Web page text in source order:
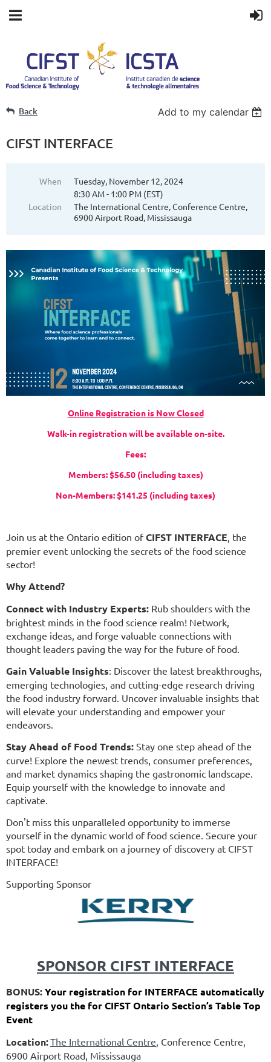
Back Add to my calendar
CIFST INTERFACE
When
Tuesday, November 12, 2024
8:30 AM - 1:00 PM (EST)
Location
The International Centre, Conference Centre,
6900 Airport Road, Mississauga
Online Registration is Now Closed
Walk-in registration will be available on-site.
Fees:
Members: $56.50 (including taxes)
Non-Members: $141.25 (including taxes)
Join us at the Ontario edition ofCIFST INTERFACE , the
premier event unlocking the secrets of the food science
sector!
Why Attend?
Connect with Industry Experts: Rub shoulders with the
brightest minds in the food science realm! Network,
exchange ideas, and forge valuable connections with
thought leaders paving the way for the future of food.
Gain Valuable Insights: Discover the latest breakthroughs,
emerging technologies, and cutting-edge research driving
the food industry forward. Uncover invaluable insights that
will elevate your understanding and empower your
endeavors.
Stay Ahead of Food Trends: Stay one step ahead of the
curve! Explore the newest trends, consumer preferences,
and market dynamics shaping the gastronomic landscape.
Equip yourself with the knowledge to innovate and
captivate.
Don't miss this unparalleled opportunity to immerse
yourself in the dynamic world of food science. Secure your
spot today and embark on a journey of discovery at CIFST
INTERFACE!
Supporting Sponsor
SPONSOR CIFST INTERFACE
BONUS:Your registration for INTERFACE automatically
registers you the for CIFST Ontario Section’s Table Top
Event
Location:The International Centre , Conference Centre,
6900 Airport Road, Mississauga